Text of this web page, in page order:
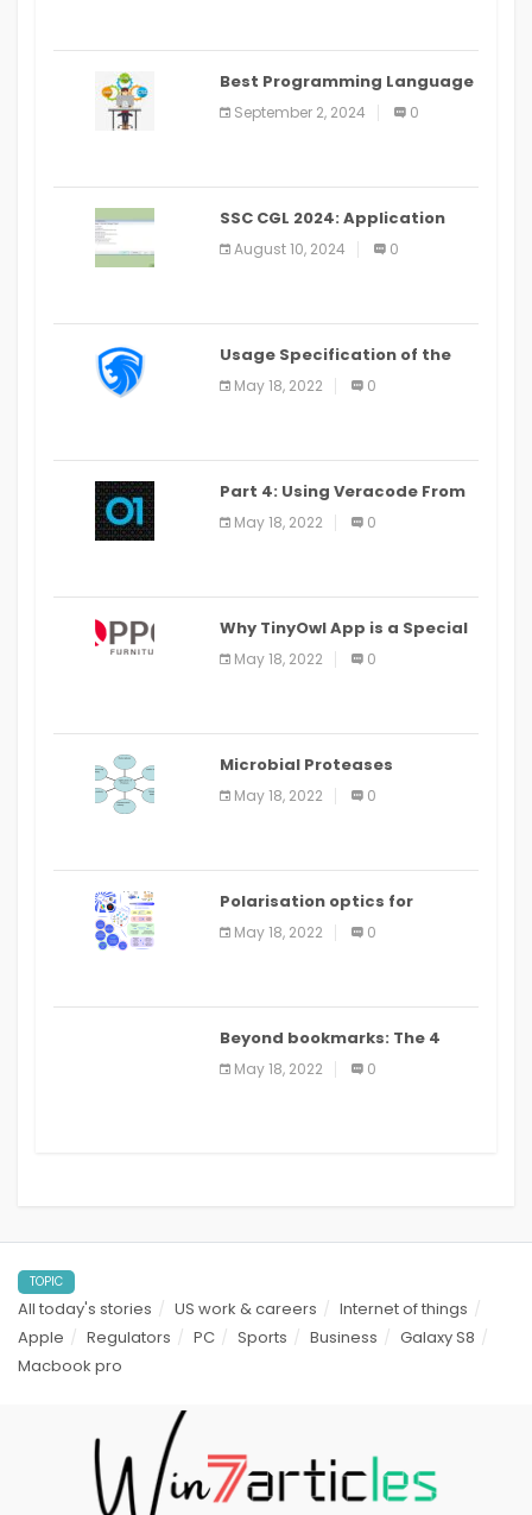
Best Programming Language
for Learning Android Apps
September 2, 2024 0
SSC CGL 2024: Application
Alter Window Presently Open,
Last Date August 11
August 10, 2024 0
Usage Specification of the
LEO Privacy Guard
May 18, 2022 0
Part 4: Using Veracode From
the Command Line in Cloud9
IDE
May 18, 2022 0
Why TinyOwl App is a Special
Food Ordering App
May 18, 2022 0
Microbial Proteases
Applications
May 18, 2022 0
Polarisation optics for
biomedical and clinical
applications: a review
May 18, 2022 0
Beyond bookmarks: The 4
best read it later apps in 2021
May 18, 2022 0
TOPIC
All today's stories US work & careers
Internet of things
Apple
Regulators PC Sports Business
Galaxy S8
Macbook pro